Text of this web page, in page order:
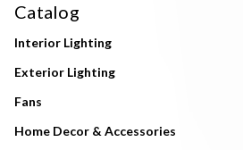
Catalog
Interior Lighting
Exterior Lighting
Fans
Home Decor & Accessories